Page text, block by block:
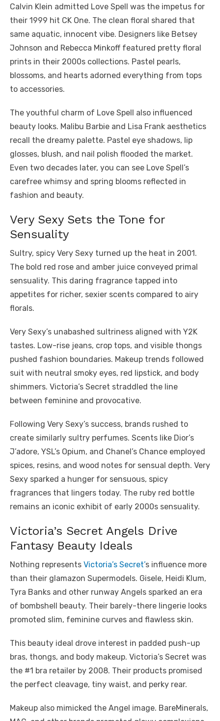
Calvin Klein admitted Love Spell was the impetus for
their 1999 hit CK One. The clean floral shared that
same aquatic, innocent vibe. Designers like Betsey
Johnson and Rebecca Minkoff featured pretty floral
prints in their 2000s collections. Pastel pearls,
blossoms, and hearts adorned everything from tops
to accessories.
The youthful charm of Love Spell also influenced
beauty looks. Malibu Barbie and Lisa Frank aesthetics
recall the dreamy palette. Pastel eye shadows, lip
glosses, blush, and nail polish flooded the market.
Even two decades later, you can see Love Spell’s
carefree whimsy and spring blooms reflected in
fashion and beauty.
Very Sexy Sets the Tone for
Sensuality
Sultry, spicy Very Sexy turned up the heat in 2001.
The bold red rose and amber juice conveyed primal
sensuality. This daring fragrance tapped into
appetites for richer, sexier scents compared to airy
florals.
Very Sexy’s unabashed sultriness aligned with Y2K
tastes. Low-rise jeans, crop tops, and visible thongs
pushed fashion boundaries. Makeup trends followed
suit with neutral smoky eyes, red lipstick, and body
shimmers. Victoria’s Secret straddled the line
between feminine and provocative.
Following Very Sexy’s success, brands rushed to
create similarly sultry perfumes. Scents like Dior’s
J’adore, YSL’s Opium, and Chanel’s Chance employed
spices, resins, and wood notes for sensual depth. Very
Sexy sparked a hunger for sensuous, spicy
fragrances that lingers today. The ruby red bottle
remains an iconic exhibit of early 2000s sensuality.
Victoria’s Secret Angels Drive
Fantasy Beauty Ideals
Nothing represents Victoria’s Secret’s influence more
than their glamazon Supermodels. Gisele, Heidi Klum,
Tyra Banks and other runway Angels sparked an era
of bombshell beauty. Their barely-there lingerie looks
promoted slim, feminine curves and flawless skin.
This beauty ideal drove interest in padded push-up
bras, thongs, and body makeup. Victoria’s Secret was
the #1 bra retailer by 2008. Their products promised
the perfect cleavage, tiny waist, and perky rear.
Makeup also mimicked the Angel image. BareMinerals,